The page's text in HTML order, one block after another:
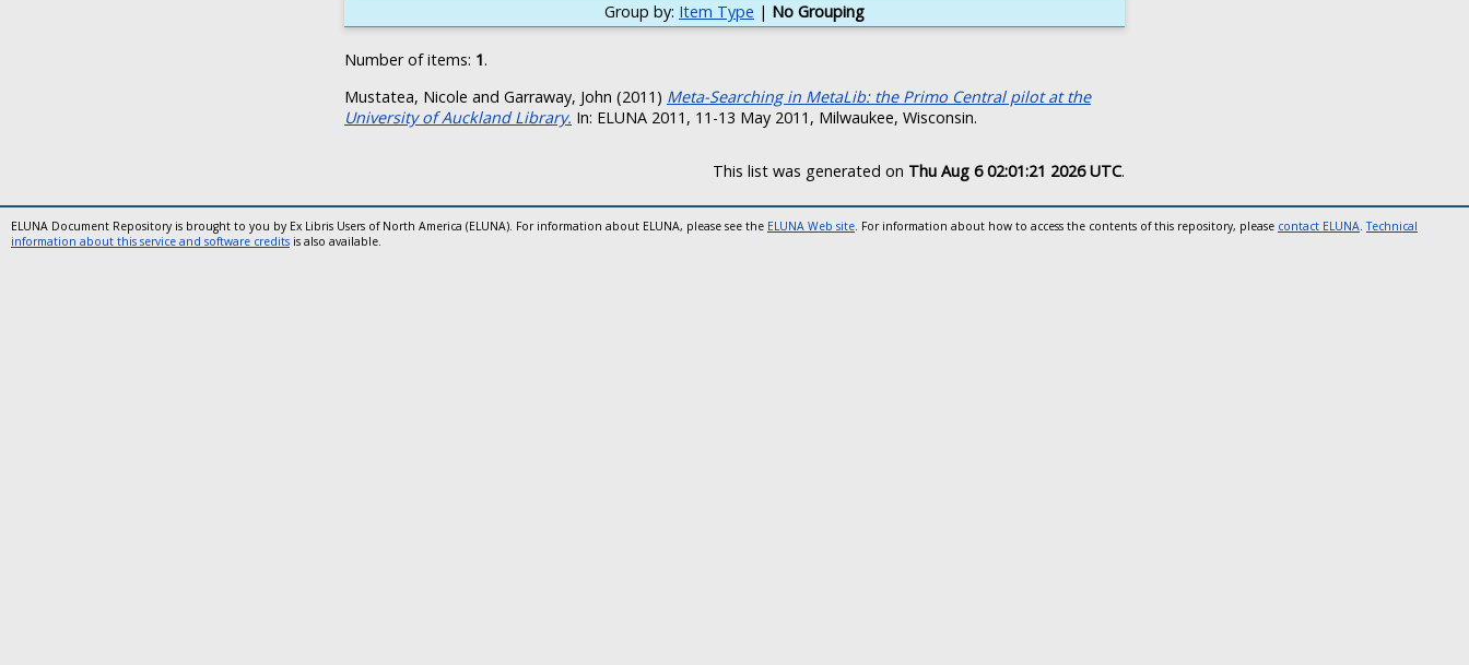
Group by: Item Type | No Grouping
Number of items: 1.
Mustatea, Nicole and Garraway, John (2011) Meta-Searching in MetaLib: the Primo Central pilot at the
University of Auckland Library. In: ELUNA 2011, 11-13 May 2011, Milwaukee, Wisconsin.
This list was generated on Thu Aug 6 02:01:21 2026 UTC.
ELUNA Document Repository is brought to you by Ex Libris Users of North America (ELUNA). For information about ELUNA, please see the ELUNA Web site. For information about how to access the contents of this repository, please contact ELUNA.Technical
information about this service and software credits is also available.